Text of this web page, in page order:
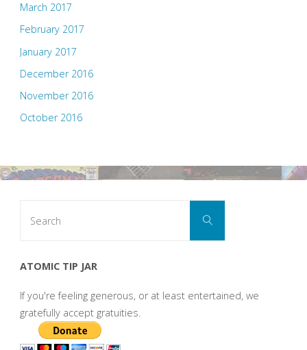
March 2017
February 2017
January 2017
December 2016
November 2016
October 2016
Search
ATOMIC TIP JAR
If you're feeling generous, or at least entertained, we
gratefully accept gratuities.